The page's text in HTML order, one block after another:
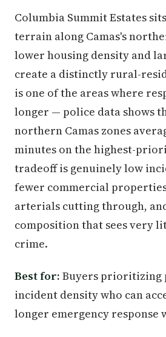
Columbia Summit Estates
terrain along Camas's
lower housing density and
create a distinctly rural-
is one of the areas where
longer — police data shows
northern Camas zones
minutes on the highest-
tradeoff is genuinely low
fewer commercial
arterials cutting through,
composition that sees very
crime.
Best for: Buyers prioritizing
incident density who can
longer emergency response